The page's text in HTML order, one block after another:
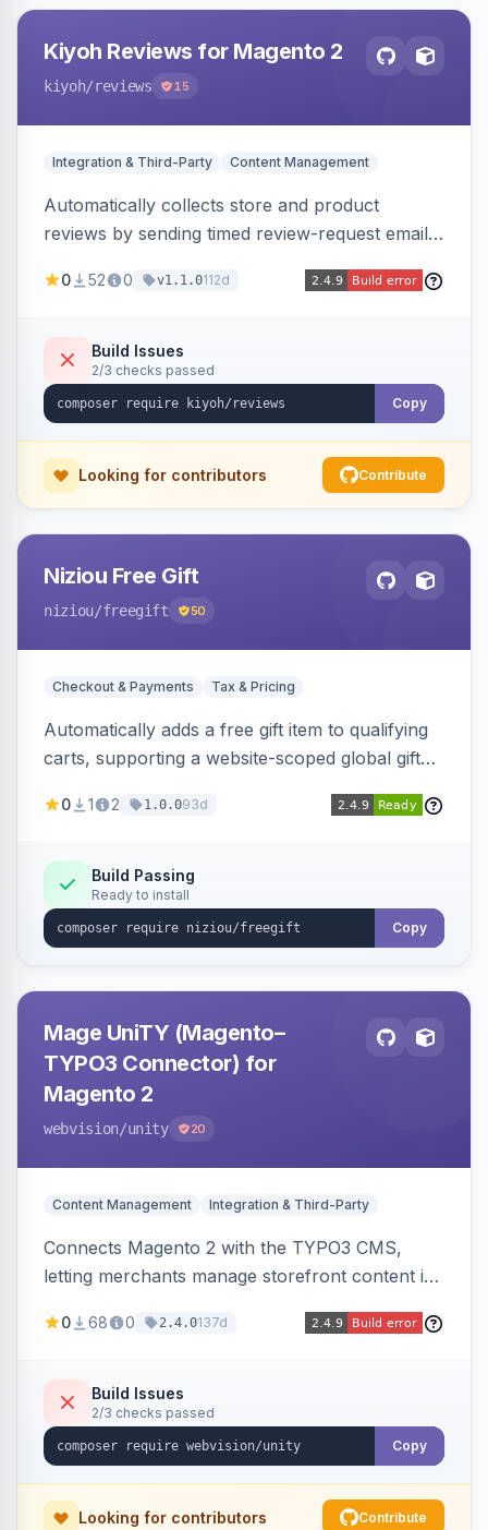
Kiyoh Reviews for Magento 2
kiyoh/reviews 15
Integration & Third-Party Content Management
Automatically collects store and product
reviews by sending timed review-request emails
Klantenvertellen review platforms with multi-
0 52 0 v1.1.0112d
Build Issues
2/3 checks passed
Copy
Looking for contributors Contribute
Niziou Free Gift
niziou/freegift 50
Checkout & Payments Tax & Pricing
Automatically adds a free gift item to qualifying
carts, supporting a website-scoped global gift
rules. Forces gift quantity to one at zero price,
the gift when the cart no longer qualifies.
0 1 2 1.0.093d
Build Passing
Ready to install
Copy
Mage UniTY (Magento–
TYPO3 Connector) for
Magento 2
webvision/unity 20
Content Management Integration & Third-Party
Connects Magento 2 with the TYPO3 CMS,
letting merchants manage storefront content in
for content marketing and SEO.
0 68 0 2.4.0137d
Build Issues
2/3 checks passed
Copy
Looking for contributors Contribute